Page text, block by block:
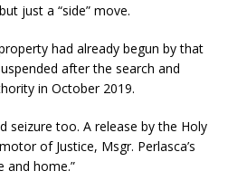
just a “side” move.
had already begun by that
after the search and
in October 2019.
seizure too. A release by the Holy
of Justice, Msgr. Perlasca’s
and home.”